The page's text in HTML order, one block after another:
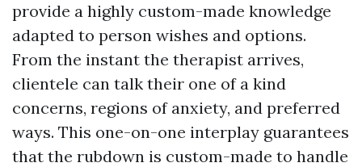
provide a highly custom-made knowledge
adapted to person wishes and options.
From the instant the therapist arrives,
clientele can talk their one of a kind
concerns, regions of anxiety, and preferred
ways. This one-on-one interplay guarantees
that the rubdown is custom-made to handle